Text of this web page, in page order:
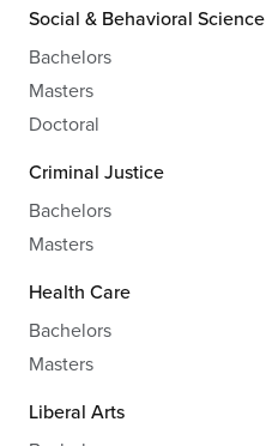
Social & Behavioral Science
Bachelors
Masters
Doctoral
Criminal Justice
Bachelors
Masters
Health Care
Bachelors
Masters
Liberal Arts